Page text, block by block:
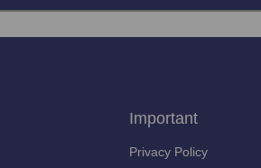
Important
Privacy Policy